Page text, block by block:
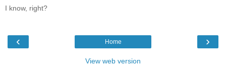
I know, right?
‹ ›
Home
View web version